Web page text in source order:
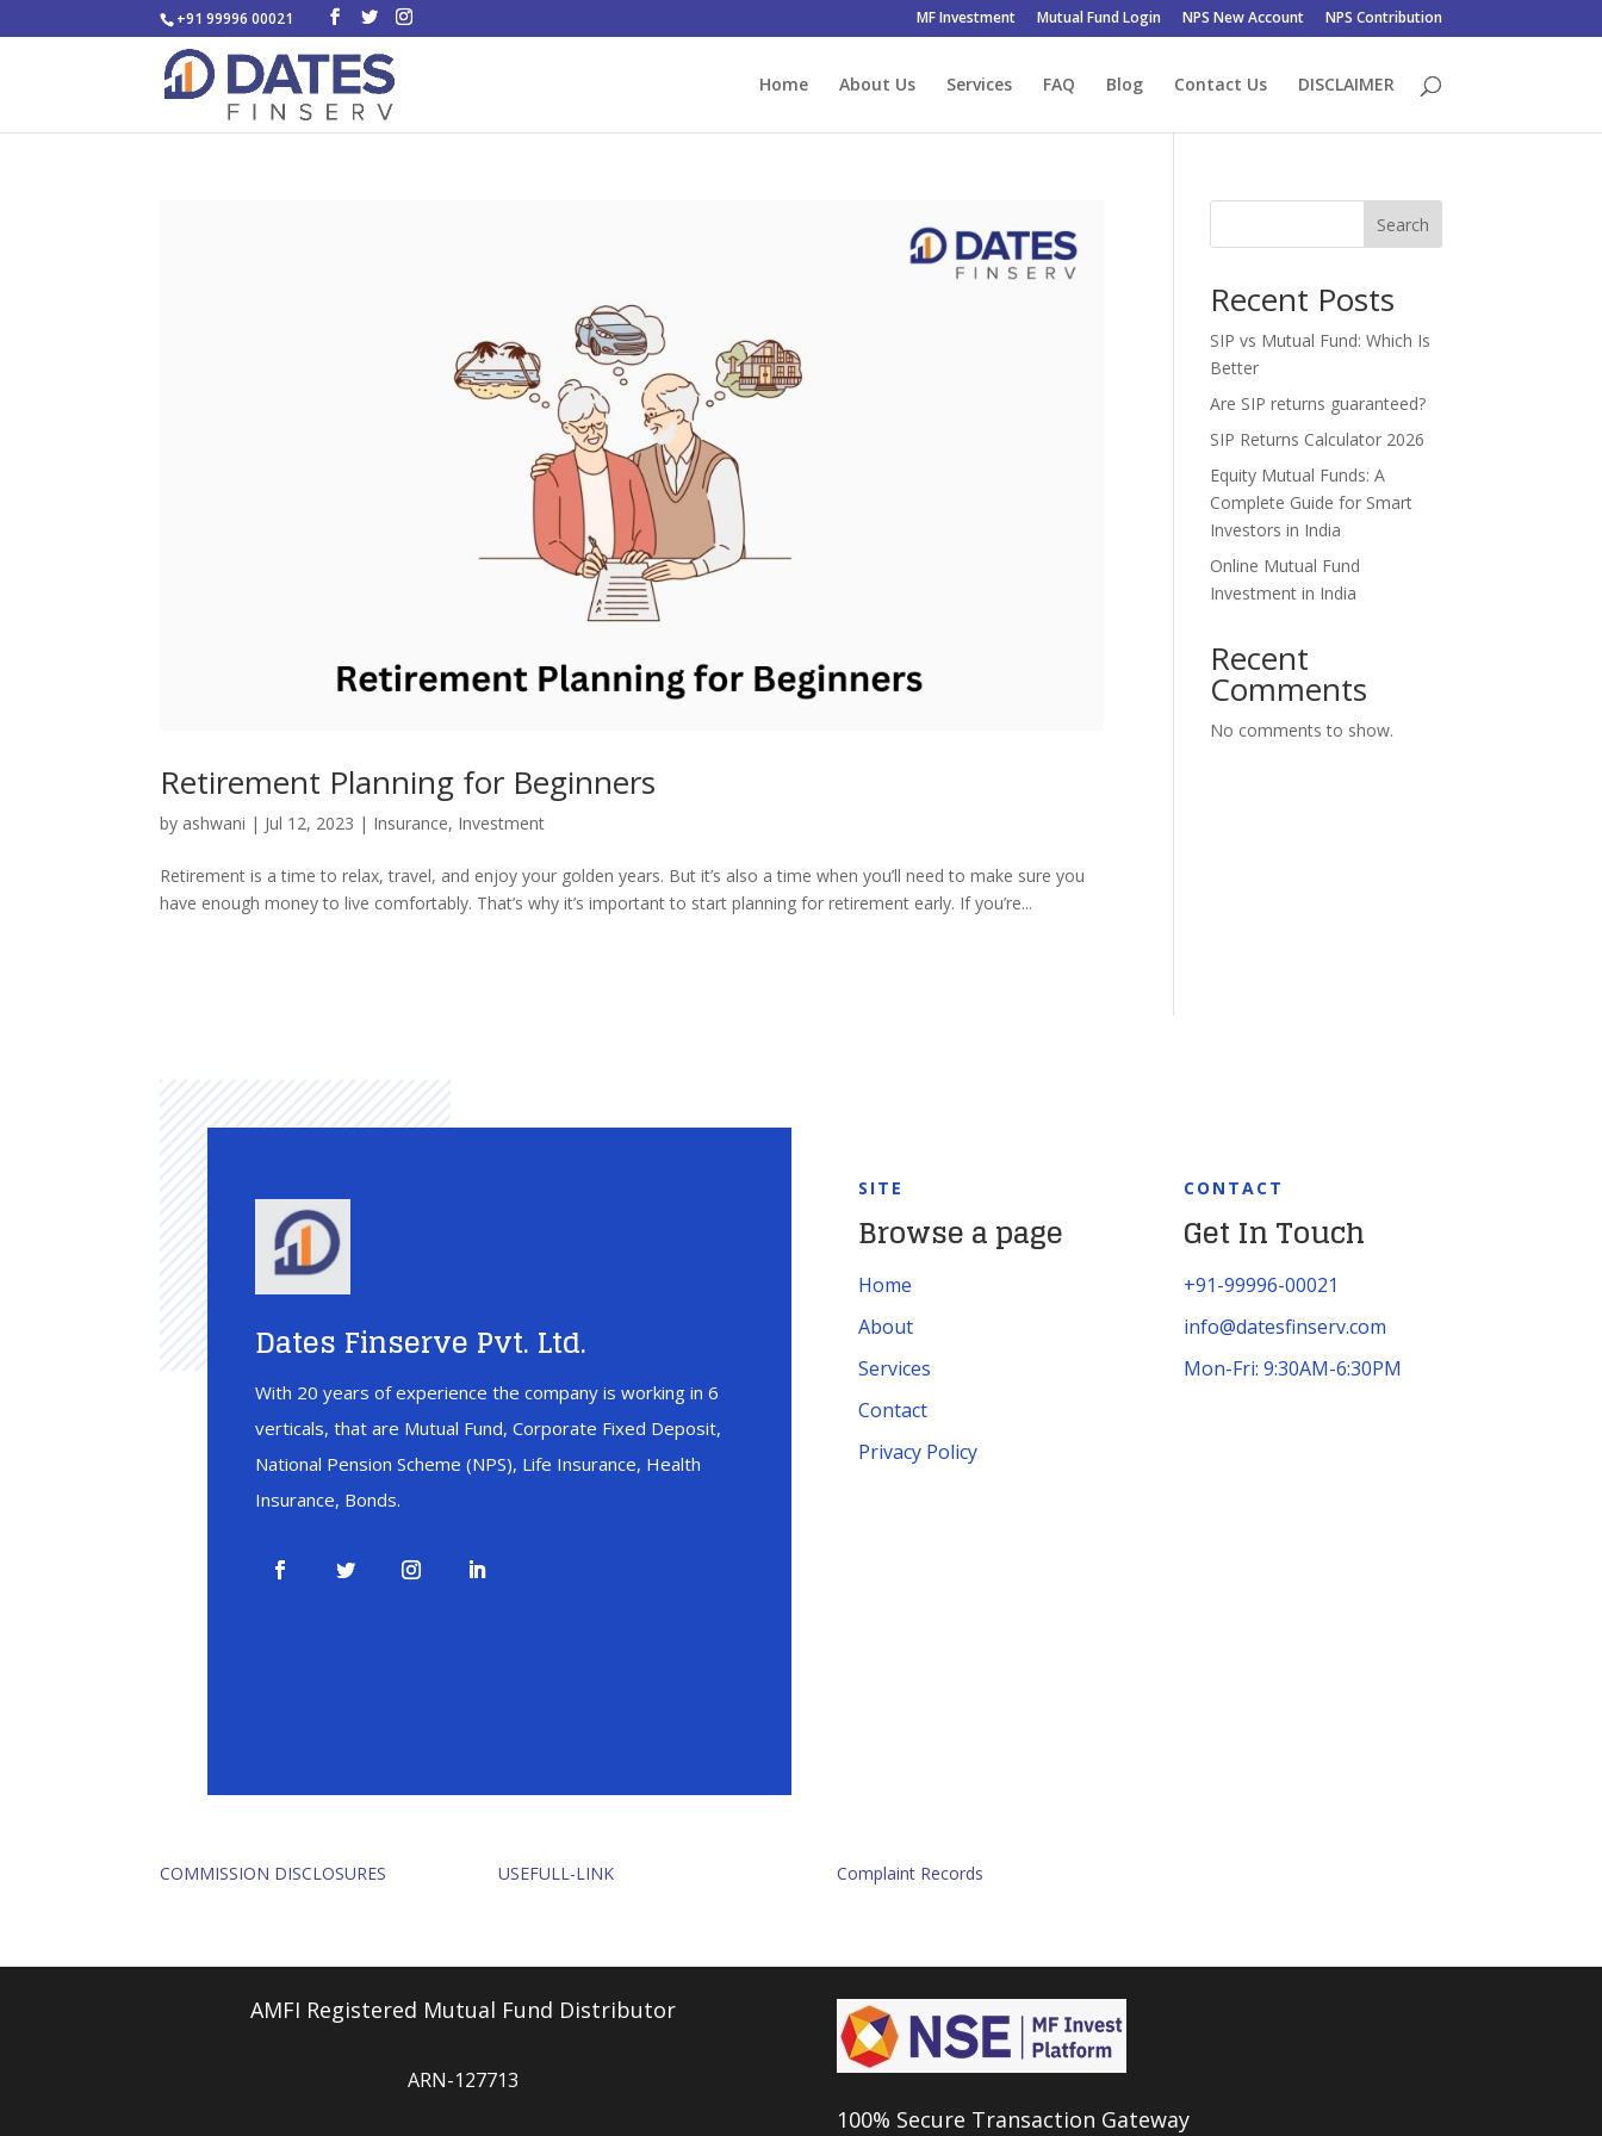
+91 99996 00021 MF Investment Mutual Fund Login NPS New Account NPS Contribution
Home About Us Services FAQ Blog Contact Us DISCLAIMER
Retirement Planning for Beginners
by ashwani | Jul 12, 2023 | Insurance, Investment
Retirement is a time to relax, travel, and enjoy your golden years. But it’s also a time when you’ll need to make sure you
have enough money to live comfortably. That’s why it’s important to start planning for retirement early. If you’re...
Search
Recent Posts
SIP vs Mutual Fund: Which Is
Better
Are SIP returns guaranteed?
SIP Returns Calculator 2026
Equity Mutual Funds: A
Complete Guide for Smart
Investors in India
Online Mutual Fund
Investment in India
Recent
Comments
No comments to show.
Dates Finserve Pvt. Ltd.
With 20 years of experience the company is working in 6
verticals, that are Mutual Fund, Corporate Fixed Deposit,
National Pension Scheme (NPS), Life Insurance, Health
Insurance, Bonds.
SITE
Browse a page
Home
About
Services
Contact
Privacy Policy
CONTACT
Get In Touch
+91-99996-00021
info@datesfinserv.com
Mon-Fri: 9:30AM-6:30PM
COMMISSION DISCLOSURES USEFULL-LINK Complaint Records
AMFI Registered Mutual Fund Distributor
ARN-127713
100% Secure Transaction Gateway